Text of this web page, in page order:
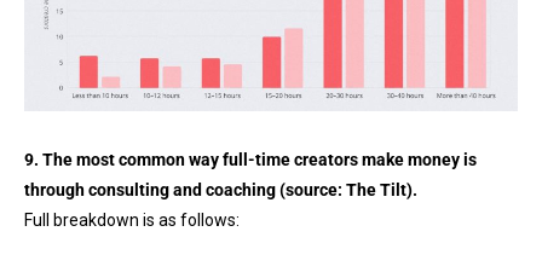
9. The most common way full-time creators make money is
through consulting and coaching (source: The Tilt).
Full breakdown is as follows: